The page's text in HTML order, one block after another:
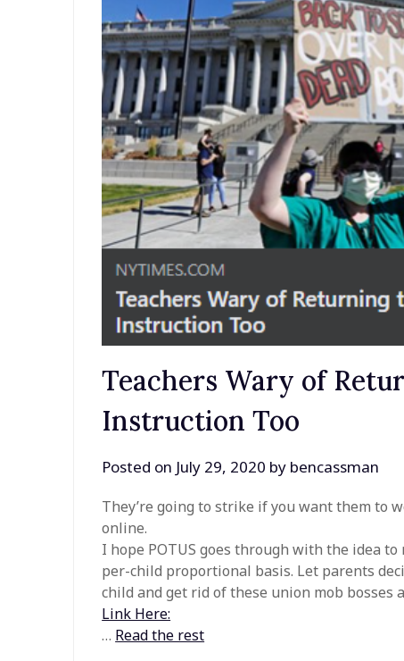
Teachers Wary of
Instruction Too
Posted on July 29, 2020 by bencassman
They’re going to strike if you want them to
online.
I hope POTUS goes through with the idea
per-child proportional basis. Let parents
child and get rid of these union mob bosses
Link Here:
… Read the rest